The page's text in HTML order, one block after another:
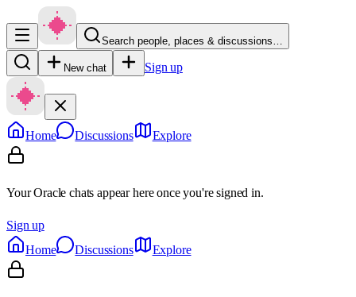
Search people, places & discussions…
New chat Sign up
Home Discussions Explore
Your Oracle chats appear here once you're signed in.
Sign up
Home
Discussions Explore